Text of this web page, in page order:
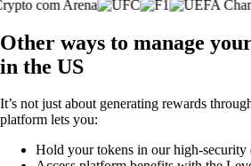
Other ways to manage
in the US
It’s not just about generating rewards
platform lets you:
Hold your tokens in our high-security